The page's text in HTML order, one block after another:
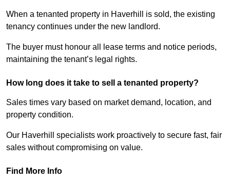
When a tenanted property in Haverhill is sold, the existing
tenancy continues under the new landlord.
The buyer must honour all lease terms and notice periods,
maintaining the tenant’s legal rights.
How long does it take to sell a tenanted property?
Sales times vary based on market demand, location, and
property condition.
Our Haverhill specialists work proactively to secure fast, fair
sales without compromising on value.
Find More Info